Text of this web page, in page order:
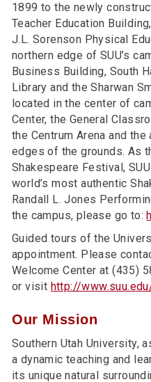
1899 to the newly
Teacher Education
J.L. Sorenson Physical
northern edge of SUU’s
Business Building, South
Library and the Sharwan
located in the center of
Center, the General
the Centrum Arena and
edges of the grounds. As
Shakespeare Festival,
world’s most authentic
Randall L. Jones
the campus, please go to:
Guided tours of the
appointment. Please
Welcome Center at (435)
or visit http://
Our Mission
Southern Utah University,
a dynamic teaching and
its unique natural